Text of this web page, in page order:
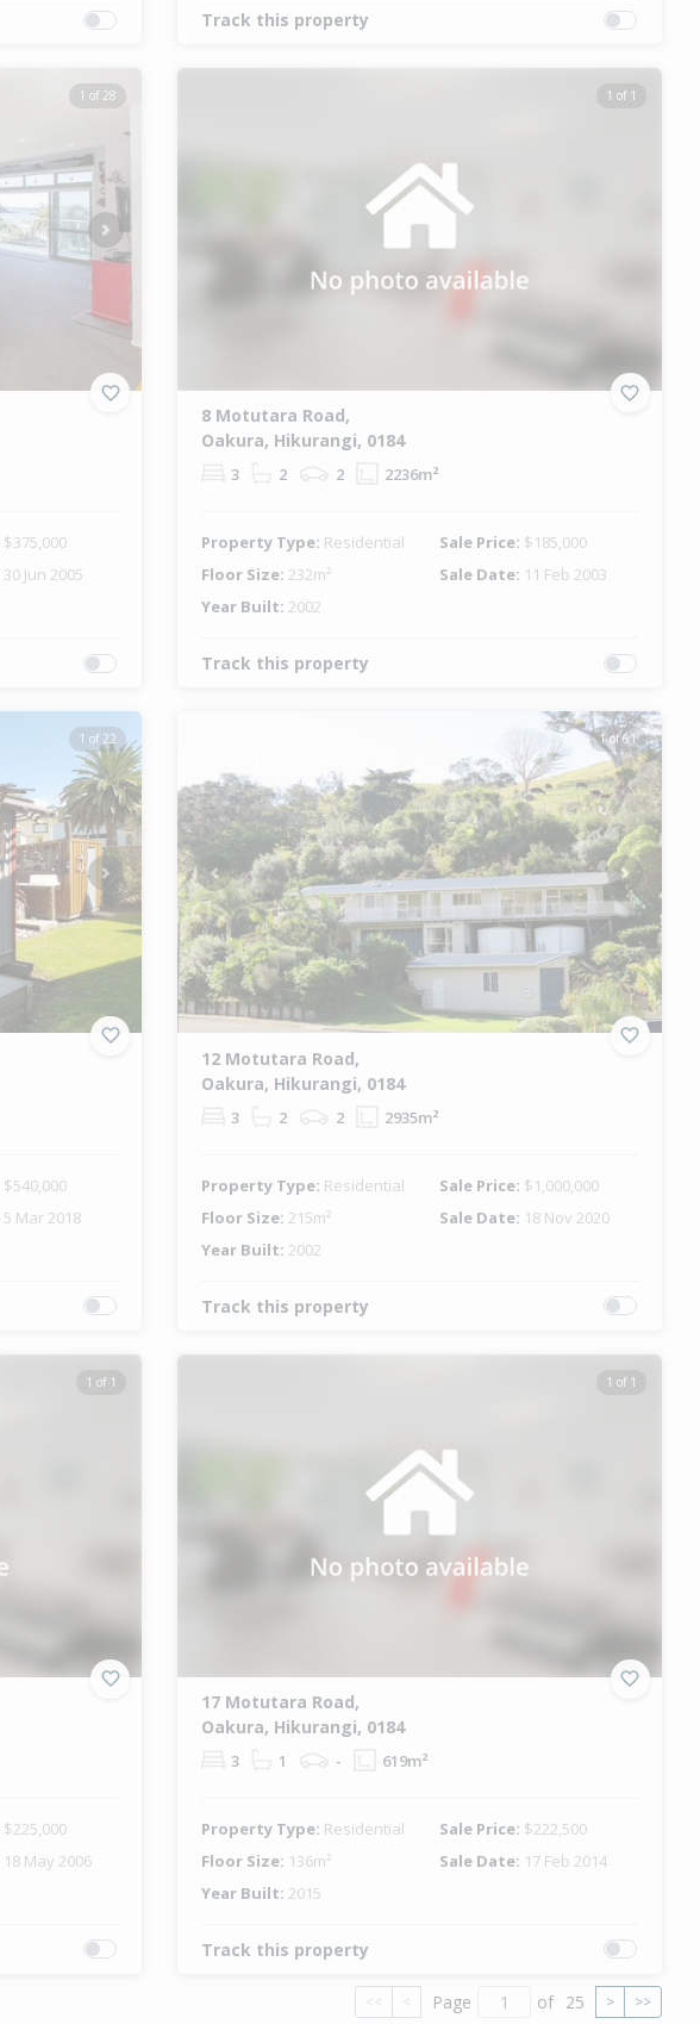
Track this property
1 of 28
Next
$375,000
30 Jun 2005
1 of 1
8 Motutara Road,
Oakura, Hikurangi, 0184
3 2 2 2236m²
Property Type: Residential Sale Price: $185,000
Floor Size: 232m² Sale Date: 11 Feb 2003
Year Built: 2002
Track this property
1 of 22
Next
$540,000
5 Mar 2018
1 of 61
Previous Next
12 Motutara Road,
Oakura, Hikurangi, 0184
3 2 2 2935m²
Property Type: Residential Sale Price: $1,000,000
Floor Size: 215m² Sale Date: 18 Nov 2020
Year Built: 2002
Track this property
1 of 1
$225,000
18 May 2006
1 of 1
17 Motutara Road,
Oakura, Hikurangi, 0184
3 1 - 619m²
Property Type: Residential Sale Price: $222,500
Floor Size: 136m² Sale Date: 17 Feb 2014
Year Built: 2015
Track this property
<< < Page of 25 > >>